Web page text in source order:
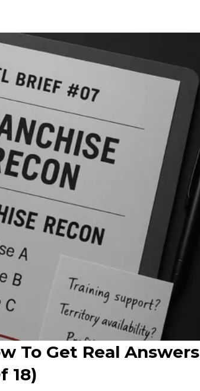
To Get Real Answers
18)